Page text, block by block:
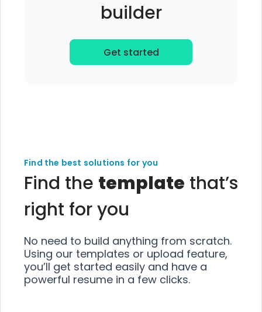
builder
Get started
Find the best solutions for you
Find the template that’s
right for you
No need to build anything from scratch.
Using our templates or upload feature,
you’ll get started easily and have a
powerful resume in a few clicks.